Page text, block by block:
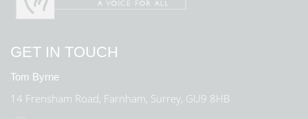
GET IN TOUCH
Tom Byrne
14 Frensham Road, Farnham, Surrey, GU9 8HB